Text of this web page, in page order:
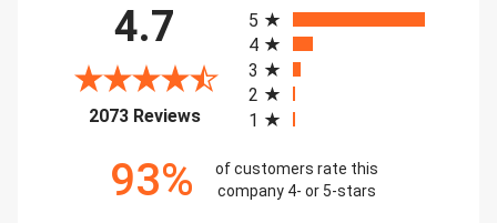
4.7
2073 Reviews(opens in a new tab)
5
4
3
2
1
93%
of customers rate this
company 4- or 5-stars